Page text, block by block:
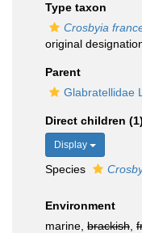
Type taxon
Crosbyia
original
Parent
Glabratellidae
Direct children (1)
Display
Species
Environment
marine, brackish